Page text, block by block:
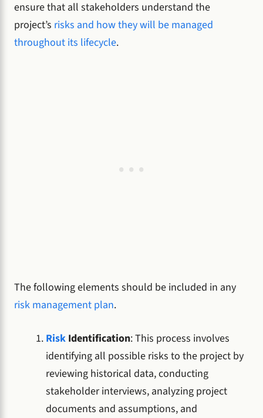
ensure that all stakeholders understand the
project’s risks and how they will be managed
throughout its lifecycle.
The following elements should be included in any
risk management plan.
Risk Identification: This process involves
identifying all possible risks to the project by
reviewing historical data, conducting
stakeholder interviews, analyzing project
documents and assumptions, and